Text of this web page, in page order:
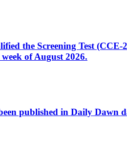
the Screening Test
of August 2026.
published in Daily Dawn